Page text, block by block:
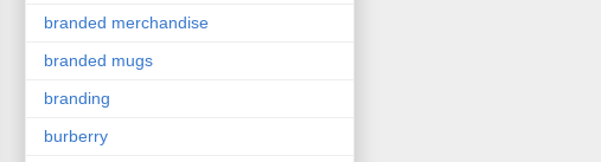
branded merchandise
branded mugs
branding
burberry